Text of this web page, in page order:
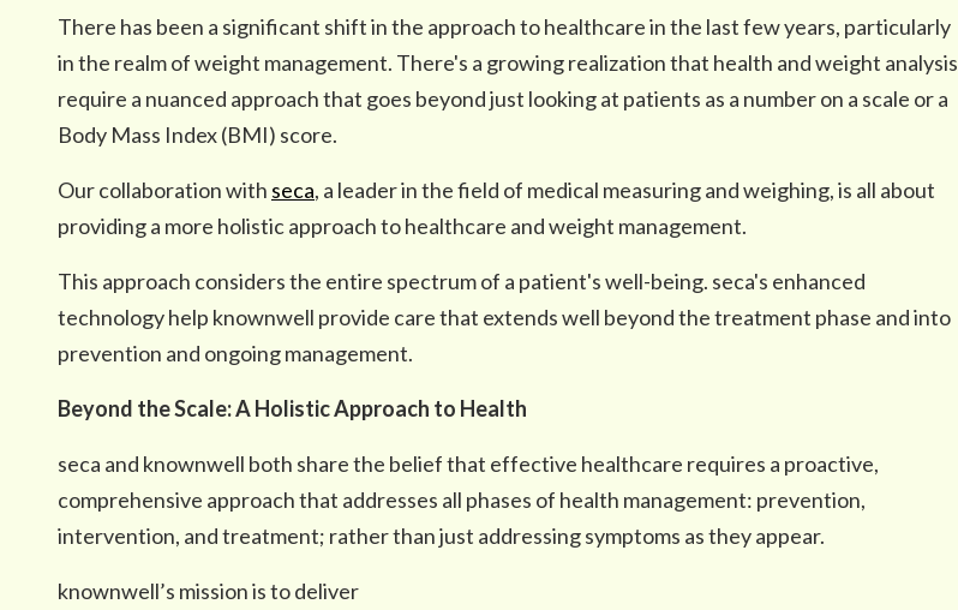
There has been a significant shift in the approach to healthcare in the last few years, particularly
in the realm of weight management. There's a growing realization that health and weight analysis
require a nuanced approach that goes beyond just looking at patients as a number on a scale or a
Body Mass Index (BMI) score.
Our collaboration with seca, a leader in the field of medical measuring and weighing, is all about
providing a more holistic approach to healthcare and weight management.
This approach considers the entire spectrum of a patient's well-being. seca's enhanced
technology help knownwell provide care that extends well beyond the treatment phase and into
prevention and ongoing management.
Beyond the Scale: A Holistic Approach to Health
seca and knownwell both share the belief that effective healthcare requires a proactive,
comprehensive approach that addresses all phases of health management: prevention,
intervention, and treatment; rather than just addressing symptoms as they appear.
knownwell’s mission is to deliver